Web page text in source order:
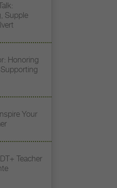
Supple
Honoring
Supporting
Your
Teacher